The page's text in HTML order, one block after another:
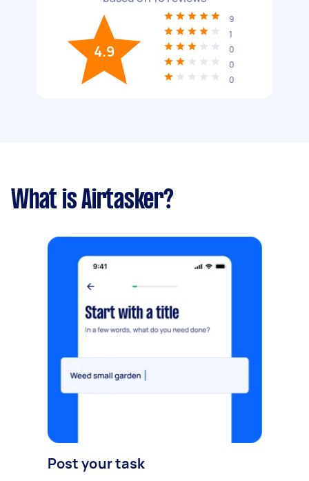
4.9
9
1
0
0
0
What is Airtasker?
Post your task